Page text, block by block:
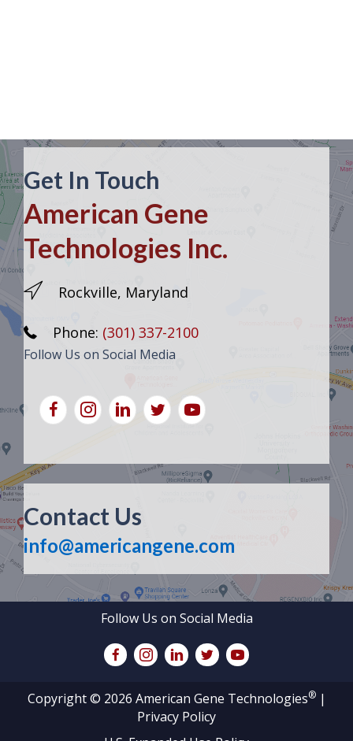
Get In Touch
American Gene
Technologies Inc.
Rockville, Maryland
Phone: (301) 337-2100
Follow Us on Social Media
Contact Us
info@americangene.com
Follow Us on Social Media
Copyright © 2026 American Gene Technologies®|
Privacy Policy